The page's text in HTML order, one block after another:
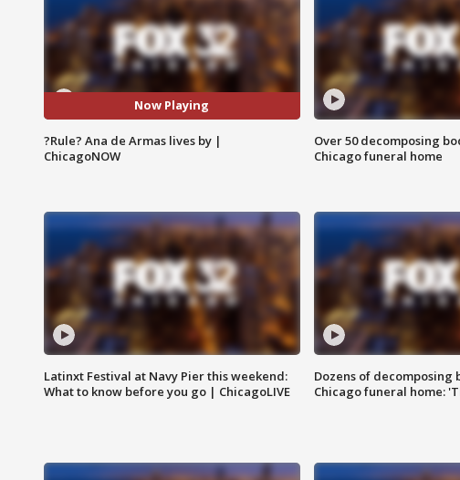
Now Playing
?Rule? Ana de Armas lives by |
ChicagoNOW
Over 50 decomposing
Chicago funeral home
Latinxt Festival at Navy Pier this weekend:
What to know before you go | ChicagoLIVE
Dozens of decomposing
Chicago funeral home: